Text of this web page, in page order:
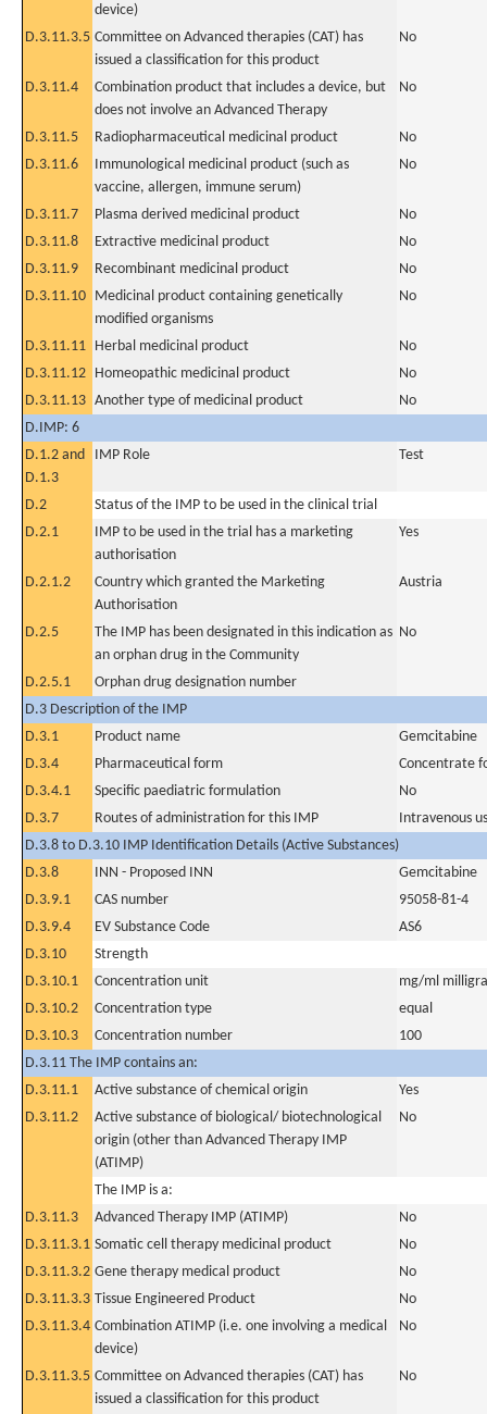
device)
D.3.11.3.5 Committee on Advanced therapies (CAT) has
issued a classification for this product
No
D.3.11.4
Combination product that includes a device, but
does not involve an Advanced Therapy
No
D.3.11.5 Radiopharmaceutical medicinal product
No
D.3.11.6
Immunological medicinal product (such as
vaccine, allergen, immune serum)
No
D.3.11.7 Plasma derived medicinal product
No
D.3.11.8
Extractive medicinal product
No
D.3.11.9
Recombinant medicinal product
No
D.3.11.10 Medicinal product containing genetically
modified organisms
No
D.3.11.11 Herbal medicinal product
No
D.3.11.12 Homeopathic medicinal product
No
D.3.11.13 Another type of medicinal product
No
D.IMP: 6
D.1.2 and
D.1.3
IMP Role Test
D.2
Status of the IMP to be used in the clinical trial
D.2.1
IMP to be used in the trial has a marketing
authorisation
Yes
D.2.1.2
Country which granted the Marketing
Authorisation
Austria
D.2.5
The IMP has been designated in this indication as
an orphan drug in the Community
No
D.2.5.1
Orphan drug designation number
D.3 Description of the IMP
D.3.1
Product name
Gemcitabine
D.3.4
Pharmaceutical form
Concentrate
D.3.4.1
Specific paediatric formulation
No
D.3.7
Routes of administration for this IMP
Intravenous
D.3.8 to D.3.10 IMP Identification Details (Active Substances)
D.3.8
INN - Proposed INN
Gemcitabine
D.3.9.1
CAS number
95058-81-4
D.3.9.4
EV Substance Code
AS6
D.3.10
Strength
D.3.10.1
Concentration unit
mg/ml
D.3.10.2
Concentration type
equal
D.3.10.3
Concentration number
100
D.3.11 The IMP contains an:
D.3.11.1
Active substance of chemical origin
Yes
D.3.11.2
Active substance of biological/ biotechnological
origin (other than Advanced Therapy IMP
(ATIMP)
No
The IMP is a:
D.3.11.3
Advanced Therapy IMP (ATIMP)
No
D.3.11.3.1 Somatic cell therapy medicinal product
No
D.3.11.3.2 Gene therapy medical product
No
D.3.11.3.3 Tissue Engineered Product
No
D.3.11.3.4 Combination ATIMP (i.e. one involving a medical
device)
No
D.3.11.3.5 Committee on Advanced therapies (CAT) has
issued a classification for this product
No